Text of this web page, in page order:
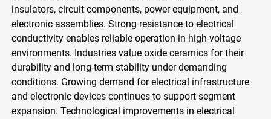
insulators, circuit components, power equipment, and
electronic assemblies. Strong resistance to electrical
conductivity enables reliable operation in high-voltage
environments. Industries value oxide ceramics for their
durability and long-term stability under demanding
conditions. Growing demand for electrical infrastructure
and electronic devices continues to support segment
expansion. Technological improvements in electrical